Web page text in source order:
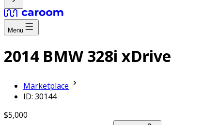
Menu
2014 BMW 328i xDrive
Marketplace
ID: 30144
$5,000